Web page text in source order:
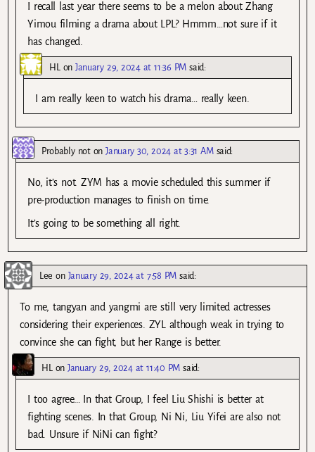
I recall last year there seems to be a melon about Zhang
Yimou filming a drama about LPL? Hmmm…not sure if it
has changed.
HLon January 29, 2024 at 11:36 PM said:
I am really keen to watch his drama… really keen.
Probably notonJanuary 30, 2024 at 3:31 AM said:
No, it’s not. ZYM has a movie scheduled this summer if
pre-production manages to finish on time.
It’s going to be something all right.
Lee on January 29, 2024 at 7:58 PM said:
To me, tangyan and yangmi are still very limited actresses
considering their experiences. ZYL although weak in trying to
convince she can fight, but her Range is better.
HLon January 29, 2024 at 11:40 PM said:
I too agree… In that Group, I feel Liu Shishi is better at
fighting scenes. In that Group, Ni Ni, Liu Yifei are also not
bad. Unsure if NiNi can fight?